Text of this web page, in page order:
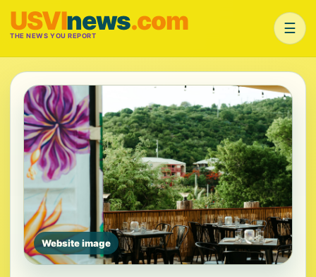
USVInews.com
THE NEWS YOU REPORT ☰
Website image